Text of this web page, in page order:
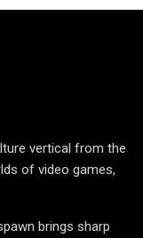
vertical from the
of video games,
brings sharp